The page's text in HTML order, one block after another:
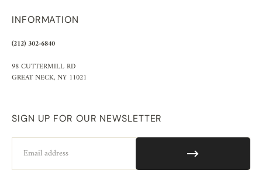
INFORMATION
(212) 302-6840
98 CUTTERMILL RD
GREAT NECK, NY 11021
SIGN UP FOR OUR NEWSLETTER